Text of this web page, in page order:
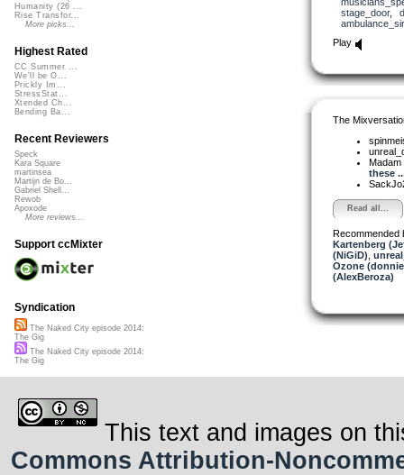
remix is
The shared
Domain and
YouTube.” If
know.
stage_door,
Play
The
these
Read all...
Recommended
Kartenberg
(NiGiD)
Ozone
(AlexBeroza)
Humanity (26 ...
Rise Transfor...
More picks...
Highest Rated
CC Summer ...
We'll be O...
Prickly Im...
StressStat...
Xtended Ch...
Bending Ba...
Recent Reviewers
Speck
Kara Square
martinsea
Martijn de Bo...
Gabriel Shell...
Rewob
Apoxode
More reviews...
Support ccMixter
Syndication
The Naked City episode 2014:
The Gig
The Naked City episode 2014:
The Gig
This text and images on
Commons Attribution-